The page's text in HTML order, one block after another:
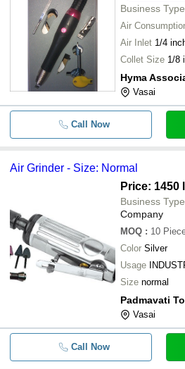
Business
Air
Air Inlet 1/4
Collet Size 1/8
Hyma
Vasai
Call Now
Air Grinder - Size: Normal
Price: 1450
Business
Company
MOQ : 10
Color Silver
Usage
Size normal
Padmavati
Vasai
Call Now